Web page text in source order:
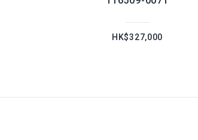
HK$327,000